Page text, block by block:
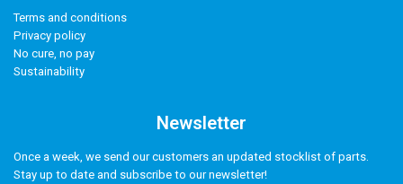
Terms and conditions
Privacy policy
No cure, no pay
Sustainability
Newsletter
Once a week, we send our customers an updated stocklist of parts.
Stay up to date and subscribe to our newsletter!